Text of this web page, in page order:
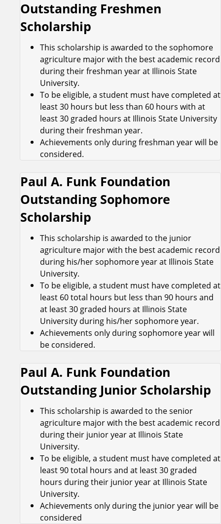
Outstanding Freshmen
Scholarship
This scholarship is awarded to the sophomore
agriculture major with the best academic record
during their freshman year at Illinois State
University.
To be eligible, a student must have completed at
least 30 hours but less than 60 hours with at
least 30 graded hours at Illinois State University
during their freshman year.
Achievements only during freshman year will be
considered.
Paul A. Funk Foundation
Outstanding Sophomore
Scholarship
This scholarship is awarded to the junior
agriculture major with the best academic record
during his/her sophomore year at Illinois State
University.
To be eligible, a student must have completed at
least 60 total hours but less than 90 hours and
at least 30 graded hours at Illinois State
University during his/her sophomore year.
Achievements only during sophomore year will
be considered.
Paul A. Funk Foundation
Outstanding Junior Scholarship
This scholarship is awarded to the senior
agriculture major with the best academic record
during their junior year at Illinois State
University.
To be eligible, a student must have completed at
least 90 total hours and at least 30 graded
hours during their junior year at Illinois State
University.
Achievements only during the junior year will be
considered